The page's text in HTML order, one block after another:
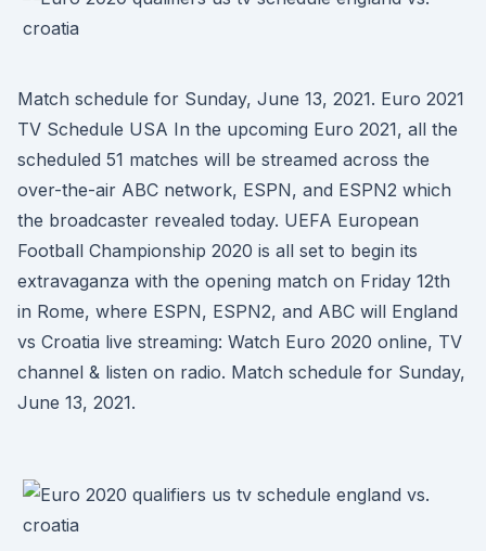
Match schedule for Sunday, June 13, 2021. Euro 2021
TV Schedule USA In the upcoming Euro 2021, all the
scheduled 51 matches will be streamed across the
over-the-air ABC network, ESPN, and ESPN2 which
the broadcaster revealed today. UEFA European
Football Championship 2020 is all set to begin its
extravaganza with the opening match on Friday 12th
in Rome, where ESPN, ESPN2, and ABC will England
vs Croatia live streaming: Watch Euro 2020 online, TV
channel & listen on radio. Match schedule for Sunday,
June 13, 2021.